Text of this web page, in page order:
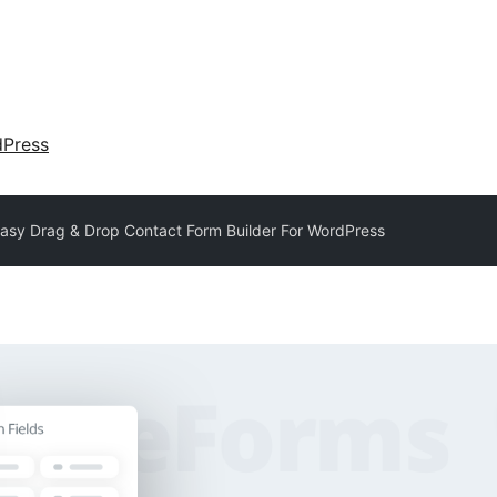
Drag & Drop Contact Form Builder For WordPress